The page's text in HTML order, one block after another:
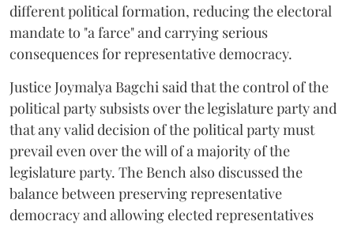
different political formation, reducing the electoral
mandate to "a farce" and carrying serious
consequences for representative democracy.
Justice Joymalya Bagchi said that the control of the
political party subsists over the legislature party and
that any valid decision of the political party must
prevail even over the will of a majority of the
legislature party. The Bench also discussed the
balance between preserving representative
democracy and allowing elected representatives